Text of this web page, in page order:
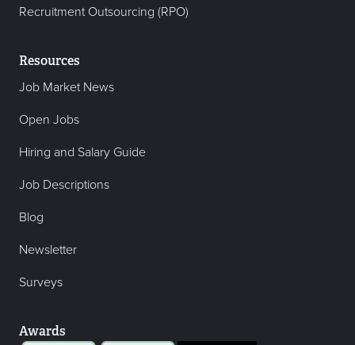
Recruitment Outsourcing (RPO)
Resources
Job Market News
Open Jobs
Hiring and Salary Guide
Job Descriptions
Blog
Newsletter
Surveys
Awards